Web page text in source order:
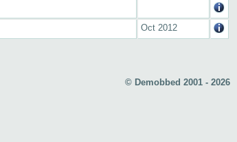
Oct 2012
© Demobbed 2001 - 2026